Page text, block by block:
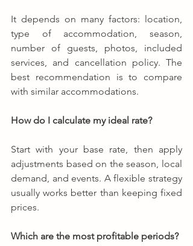
It depends on many factors: location,
type of accommodation, season,
number of guests, photos, included
services, and cancellation policy. The
best recommendation is to compare
with similar accommodations.
How do I calculate my ideal rate?
Start with your base rate, then apply
adjustments based on the season, local
demand, and events. A flexible strategy
usually works better than keeping fixed
prices.
Which are the most profitable periods?